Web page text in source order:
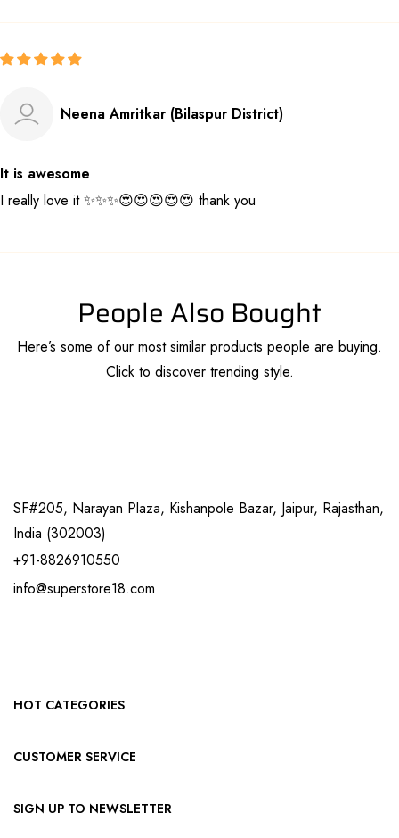
Neena Amritkar (Bilaspur District)
It is awesome
I really love it ✨️✨️✨️😍😍😍😍😍 thank you
People Also Bought
Here’s some of our most similar products people are buying.
Click to discover trending style.
SF#205, Narayan Plaza, Kishanpole Bazar, Jaipur, Rajasthan,
India (302003)
+91-8826910550
info@superstore18.com
HOT CATEGORIES
CUSTOMER SERVICE
SIGN UP TO NEWSLETTER